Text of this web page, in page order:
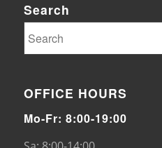
Search
OFFICE HOURS
Mo-Fr: 8:00-19:00